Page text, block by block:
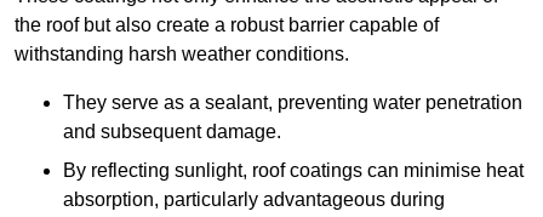
the roof but also create a robust barrier capable of
withstanding harsh weather conditions.
They serve as a sealant, preventing water penetration
and subsequent damage.
By reflecting sunlight, roof coatings can minimise heat
absorption, particularly advantageous during